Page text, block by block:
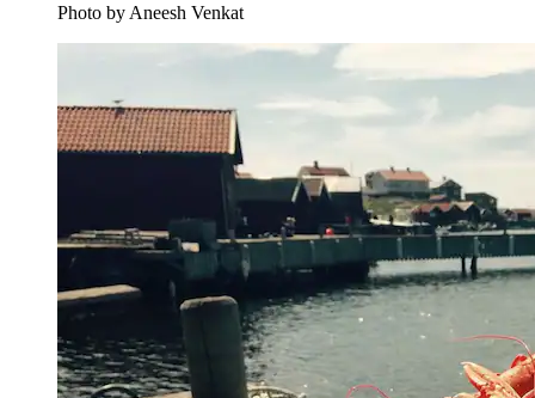
Photo by Aneesh Venkat